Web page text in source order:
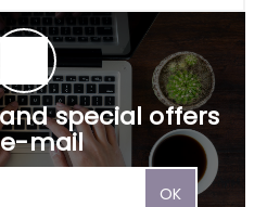
special offers
mail
OK